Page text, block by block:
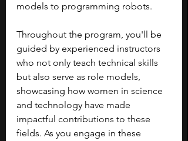
models to programming robots.
Throughout the program, you'll be
guided by experienced instructors
who not only teach technical skills
but also serve as role models,
showcasing how women in science
and technology have made
impactful contributions to these
fields. As you engage in these